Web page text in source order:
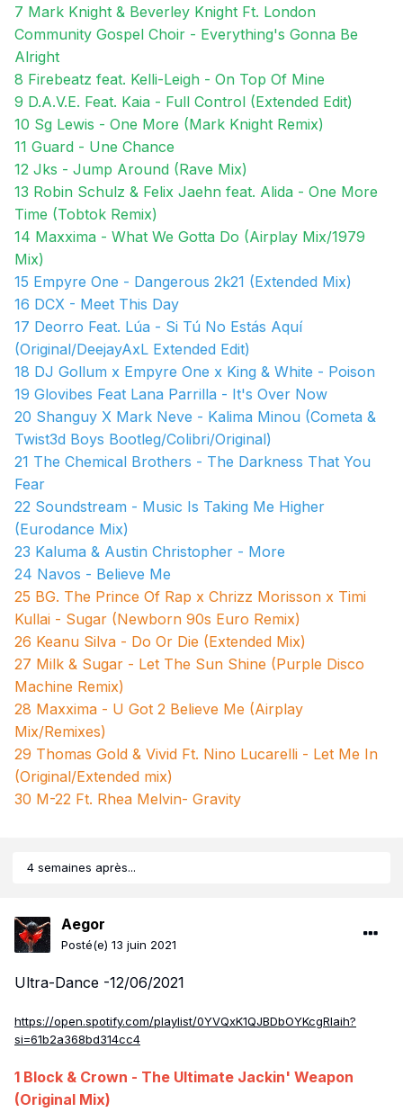
7 Mark Knight & Beverley Knight Ft. London
Community Gospel Choir - Everything's Gonna Be
Alright
8 Firebeatz feat. Kelli-Leigh - On Top Of Mine
9 D.A.V.E. Feat. Kaia - Full Control (Extended Edit)
10 Sg Lewis - One More (Mark Knight Remix)
11 Guard - Une Chance
12 Jks - Jump Around (Rave Mix)
13 Robin Schulz & Felix Jaehn feat. Alida - One More
Time (Tobtok Remix)
14 Maxxima - What We Gotta Do (Airplay Mix/1979
Mix)
15 Empyre One - Dangerous 2k21 (Extended Mix)
16 DCX - Meet This Day
17 Deorro Feat. Lúa - Si Tú No Estás Aquí
(Original/DeejayAxL Extended Edit)
18 DJ Gollum x Empyre One x King & White - Poison
19 Glovibes Feat Lana Parrilla - It's Over Now
20 Shanguy X Mark Neve - Kalima Minou (Cometa &
Twist3d Boys Bootleg/Colibri/Original)
21 The Chemical Brothers - The Darkness That You
Fear
22 Soundstream - Music Is Taking Me Higher
(Eurodance Mix)
23 Kaluma & Austin Christopher - More
24 Navos - Believe Me
25 BG. The Prince Of Rap x Chrizz Morisson x Timi
Kullai - Sugar (Newborn 90s Euro Remix)
26 Keanu Silva - Do Or Die (Extended Mix)
27 Milk & Sugar - Let The Sun Shine (Purple Disco
Machine Remix)
28 Maxxima - U Got 2 Believe Me (Airplay
Mix/Remixes)
29 Thomas Gold & Vivid Ft. Nino Lucarelli - Let Me In
(Original/Extended mix)
30 M-22 Ft. Rhea Melvin- Gravity
4 semaines après...
Aegor
Posté(e) 13 juin 2021
Ultra-Dance -12/06/2021
https://open.spotify.com/playlist/0YVQxK1QJBDbOYKcgRIaih?
si=61b2a368bd314cc4
1 Block & Crown - The Ultimate Jackin' Weapon
(Original Mix)